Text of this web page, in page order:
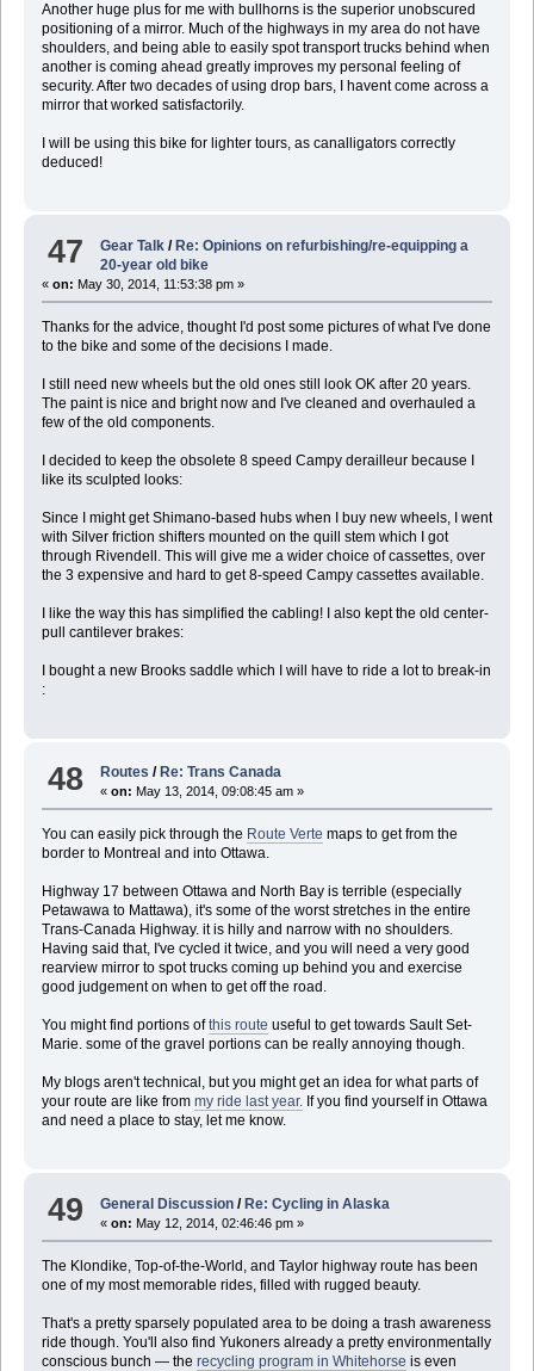
Another huge plus for me with bullhorns is the superior unobscured
positioning of a mirror. Much of the highways in my area do not have
shoulders, and being able to easily spot transport trucks behind when
another is coming ahead greatly improves my personal feeling of
security. After two decades of using drop bars, I havent come across a
mirror that worked satisfactorily.
I will be using this bike for lighter tours, as canalligators correctly
deduced!
47 Gear Talk /Re: Opinions on refurbishing/re-equipping a
20-year old bike
« on: May 30, 2014, 11:53:38 pm »
Thanks for the advice, thought I'd post some pictures of what I've done
to the bike and some of the decisions I made.
I still need new wheels but the old ones still look OK after 20 years.
The paint is nice and bright now and I've cleaned and overhauled a
few of the old components.
I decided to keep the obsolete 8 speed Campy derailleur because I
like its sculpted looks:
Since I might get Shimano-based hubs when I buy new wheels, I went
with Silver friction shifters mounted on the quill stem which I got
through Rivendell. This will give me a wider choice of cassettes, over
the 3 expensive and hard to get 8-speed Campy cassettes available.
I like the way this has simplified the cabling! I also kept the old center-
pull cantilever brakes:
I bought a new Brooks saddle which I will have to ride a lot to break-in
:
48 Routes / Re: Trans Canada
«on: May 13, 2014, 09:08:45 am »
You can easily pick through the Route Verte maps to get from the
border to Montreal and into Ottawa.
Highway 17 between Ottawa and North Bay is terrible (especially
Petawawa to Mattawa), it's some of the worst stretches in the entire
Trans-Canada Highway. it is hilly and narrow with no shoulders.
Having said that, I've cycled it twice, and you will need a very good
rearview mirror to spot trucks coming up behind you and exercise
good judgement on when to get off the road.
You might find portions ofthis route useful to get towards Sault Set-
Marie. some of the gravel portions can be really annoying though.
My blogs aren't technical, but you might get an idea for what parts of
your route are like from my ride last year.If you find yourself in Ottawa
and need a place to stay, let me know.
49 General Discussion /Re: Cycling in Alaska
«on: May 12, 2014, 02:46:46 pm »
The Klondike, Top-of-the-World, and Taylor highway route has been
one of my most memorable rides, filled with rugged beauty.
That's a pretty sparsely populated area to be doing a trash awareness
ride though. You'll also find Yukoners already a pretty environmentally
conscious bunch — the recycling program in Whitehorse is even